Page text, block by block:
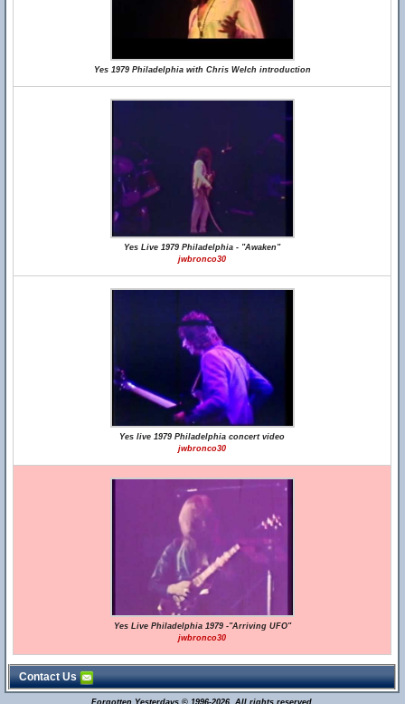
Yes 1979 Philadelphia with Chris Welch introduction
Yes Live 1979 Philadelphia - "Awaken"
jwbronco30
Yes live 1979 Philadelphia concert video
jwbronco30
Yes Live Philadelphia 1979 -"Arriving UFO"
jwbronco30
Contact Us
Forgotten Yesterdays © 1996-2026. All rights reserved.